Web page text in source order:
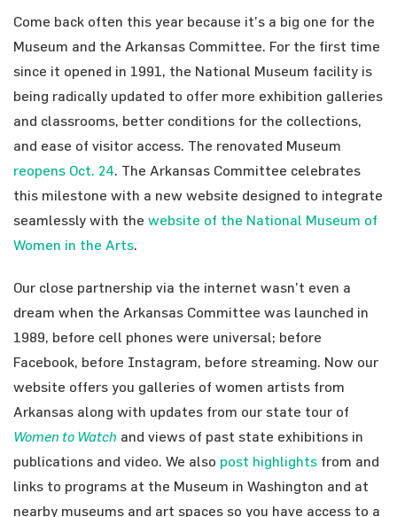
Come back often this year because it’s a big one for the
Museum and the Arkansas Committee. For the first time
since it opened in 1991, the National Museum facility is
being radically updated to offer more exhibition galleries
and classrooms, better conditions for the collections,
and ease of visitor access. The renovated Museum
reopens Oct. 24. The Arkansas Committee celebrates
this milestone with a new website designed to integrate
seamlessly with the website of the National Museum of
Women in the Arts.
Our close partnership via the internet wasn’t even a
dream when the Arkansas Committee was launched in
1989, before cell phones were universal; before
Facebook, before Instagram, before streaming. Now our
website offers you galleries of women artists from
Arkansas along with updates from our state tour of
Women to Watch and views of past state exhibitions in
publications and video. We also post highlights from and
links to programs at the Museum in Washington and at
nearby museums and art spaces so you have access to a